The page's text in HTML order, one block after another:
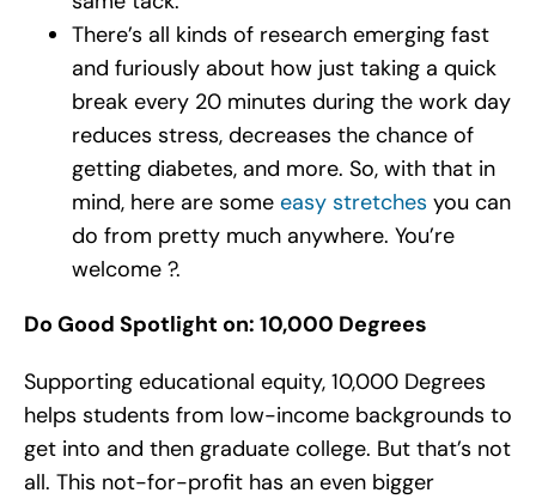
There’s all kinds of research emerging fast
and furiously about how just taking a quick
break every 20 minutes during the work day
reduces stress, decreases the chance of
getting diabetes, and more. So, with that in
mind, here are some easy stretches you can
do from pretty much anywhere. You’re
welcome ?.
Do Good Spotlight on: 10,000 Degrees
Supporting educational equity, 10,000 Degrees
helps students from low-income backgrounds to
get into and then graduate college. But that’s not
all. This not-for-profit has an even bigger